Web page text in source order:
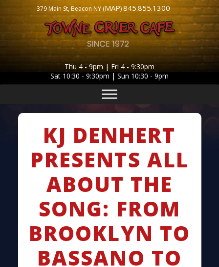
379 Main St, Beacon NY (MAP)845.855.1300
Thu 4 - 9pm | Fri 4 - 9:30pm
Sat 10:30 - 9:30pm | Sun 10:30 - 9pm
KJ DENHERT
PRESENTS ALL
ABOUT THE
SONG: FROM
BROOKLYN TO
BASSANO TO